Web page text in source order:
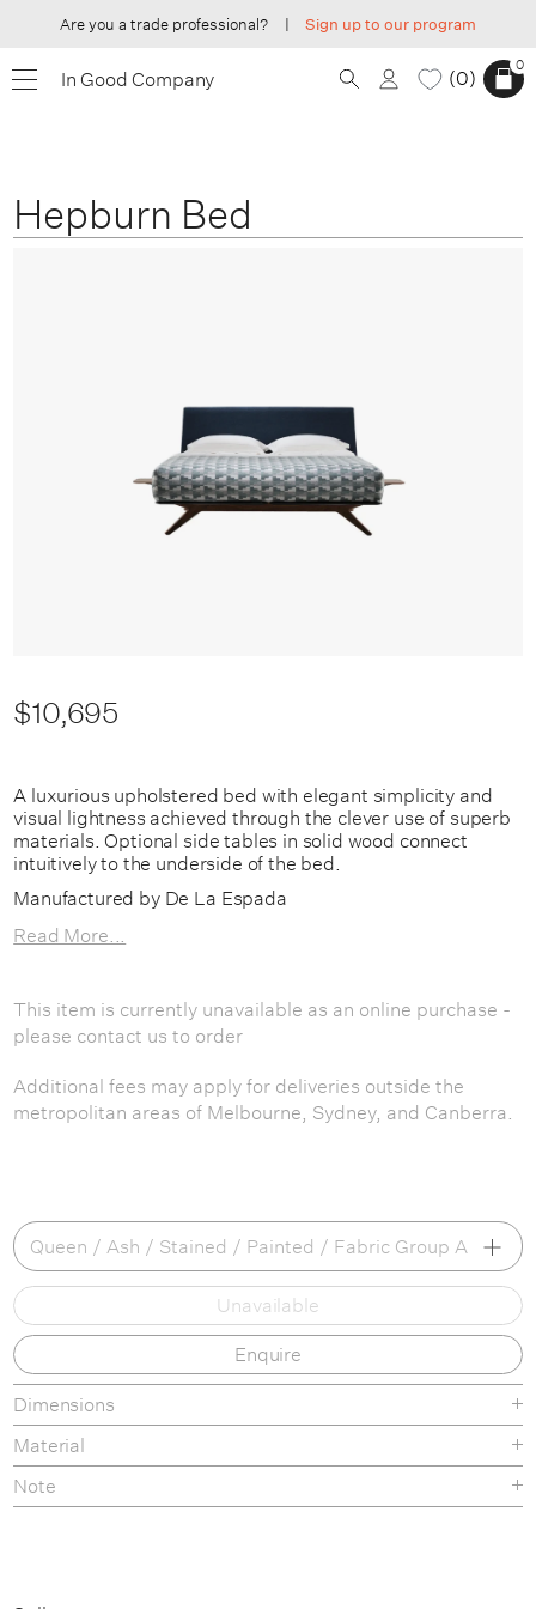
Are you a trade professional? | Sign up to our program
In Good Company 0
0
Hepburn Bed
$10,695
A luxurious upholstered bed with elegant simplicity and
visual lightness achieved through the clever use of superb
materials. Optional side tables in solid wood connect
intuitively to the underside of the bed.
Manufactured by De La Espada
Read More...
This item is currently unavailable as an online purchase -
please contact us to order
Additional fees may apply for deliveries outside the
metropolitan areas of Melbourne, Sydney, and Canberra.
Queen / Ash / Stained / Painted / Fabric Group A
Queen / Ash / Stained / Painted / Fabric Group A
Queen / Ash / Stained / Painted / Fabric Group B
Queen / Ash / Stained / Painted / Fabric Group C
Queen / Ash / Stained / Painted / Fabric Group D
Queen / Oak / Fabric Group A
Unavailable
Enquire
Dimensions
Material
Note